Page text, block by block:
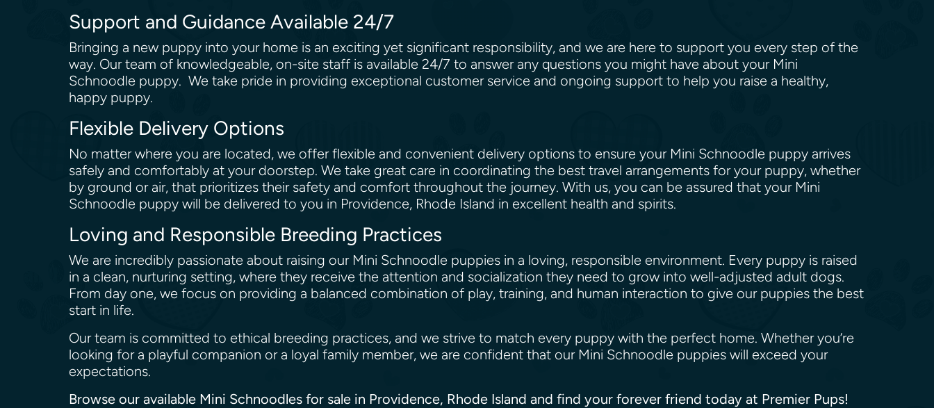
Support and Guidance Available 24/7
Bringing a new puppy into your home is an exciting yet significant responsibility, and we are here to support you every step of the
way. Our team of knowledgeable, on-site staff is available 24/7 to answer any questions you might have about your Mini
Schnoodle puppy. We take pride in providing exceptional customer service and ongoing support to help you raise a healthy,
happy puppy.
Flexible Delivery Options
No matter where you are located, we offer flexible and convenient delivery options to ensure your Mini Schnoodle puppy arrives
safely and comfortably at your doorstep. We take great care in coordinating the best travel arrangements for your puppy, whether
by ground or air, that prioritizes their safety and comfort throughout the journey. With us, you can be assured that your Mini
Schnoodle puppy will be delivered to you in Providence, Rhode Island in excellent health and spirits.
Loving and Responsible Breeding Practices
We are incredibly passionate about raising our Mini Schnoodle puppies in a loving, responsible environment. Every puppy is raised
in a clean, nurturing setting, where they receive the attention and socialization they need to grow into well-adjusted adult dogs.
From day one, we focus on providing a balanced combination of play, training, and human interaction to give our puppies the best
start in life.
Our team is committed to ethical breeding practices, and we strive to match every puppy with the perfect home. Whether you’re
looking for a playful companion or a loyal family member, we are confident that our Mini Schnoodle puppies will exceed your
expectations.
Browse our available Mini Schnoodles for sale in Providence, Rhode Island and find your forever friend today at Premier Pups!